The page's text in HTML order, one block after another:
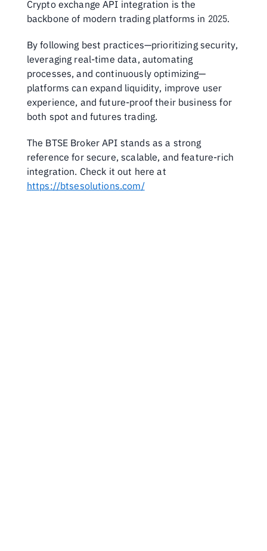
Crypto exchange API integration is the
backbone of modern trading platforms in 2025.
By following best practices—prioritizing security,
leveraging real-time data, automating
processes, and continuously optimizing—
platforms can expand liquidity, improve user
experience, and future-proof their business for
both spot and futures trading.
The BTSE Broker API stands as a strong
reference for secure, scalable, and feature-rich
https://btsesolutions.com/